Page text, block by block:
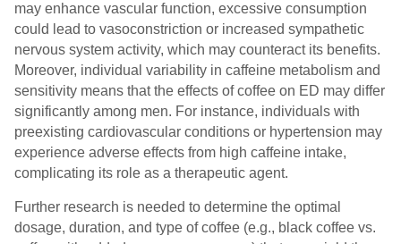
may enhance vascular function, excessive consumption
could lead to vasoconstriction or increased sympathetic
nervous system activity, which may counteract its benefits.
Moreover, individual variability in caffeine metabolism and
sensitivity means that the effects of coffee on ED may differ
significantly among men. For instance, individuals with
preexisting cardiovascular conditions or hypertension may
experience adverse effects from high caffeine intake,
complicating its role as a therapeutic agent.
Further research is needed to determine the optimal
dosage, duration, and type of coffee (e.g., black coffee vs.